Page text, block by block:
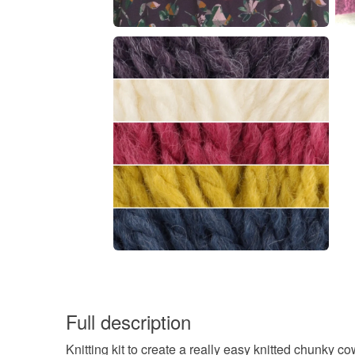
Full description
Knitting kit to create a really easy knitted chunky